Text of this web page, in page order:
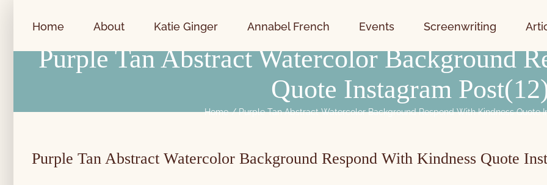
Home About Katie Ginger Annabel French Events Screenwriting
Purple Tan Abstract Watercolor Background
Quote Instagram
Home Purple Tan Abstract Watercolor Background Respond With Kindness Quote
Purple Tan Abstract Watercolor Background Respond With Kindness Quote